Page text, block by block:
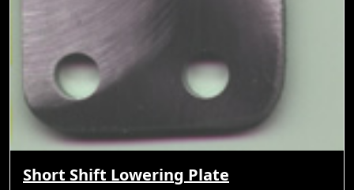
Short Shift Lowering Plate